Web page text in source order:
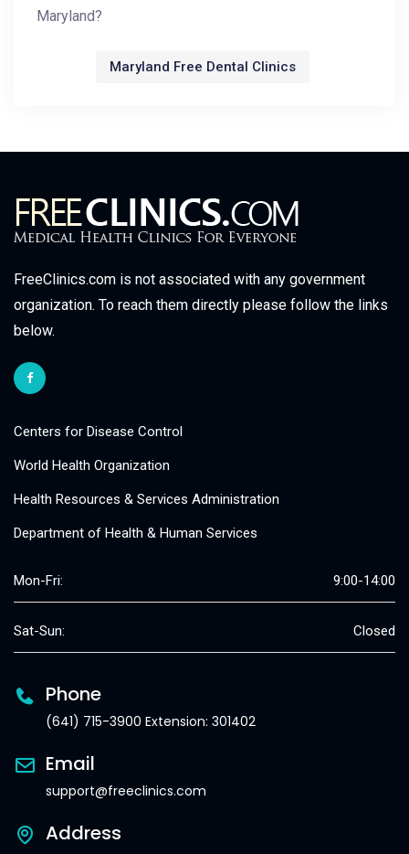
Maryland?
Maryland Free Dental Clinics
FreeClinics.com is not associated with any government
organization. To reach them directly please follow the links
below.
Centers for Disease Control
World Health Organization
Health Resources & Services Administration
Department of Health & Human Services
Mon-Fri: 9:00-14:00
Sat-Sun: Closed
Phone
(641) 715-3900 Extension: 301402
Email
support@freeclinics.com
Address